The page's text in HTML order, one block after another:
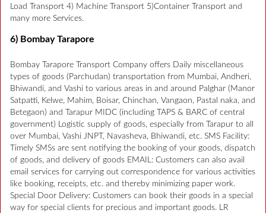
Load Transport 4) Machine Transport 5)Container Transport and
many more Services.
6) Bombay Tarapore
Bombay Tarapore Transport Company offers Daily miscellaneous
types of goods (Parchudan) transportation from Mumbai, Andheri,
Bhiwandi, and Vashi to various areas in and around Palghar (Manor
Satpatti, Kelwe, Mahim, Boisar, Chinchan, Vangaon, Pastal naka, and
Betegaon) and Tarapur MIDC (including TAPS & BARC of central
government) Logistic supply of goods, especially from Tarapur to all
over Mumbai, Vashi JNPT, Navasheva, Bhiwandi, etc. SMS Facility:
Timely SMSs are sent notifying the booking of your goods, dispatch
of goods, and delivery of goods EMAIL: Customers can also avail
email services for carrying out correspondence for various activities
like booking, receipts, etc. and thereby minimizing paper work.
Special Door Delivery: Customers can book their goods in a special
way for special clients for precious and important goods. LR